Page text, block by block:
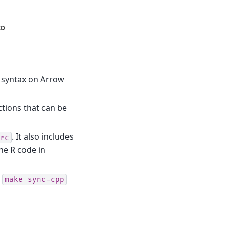
on Arrow
that can be
. It also includes
R code in
make sync-cpp